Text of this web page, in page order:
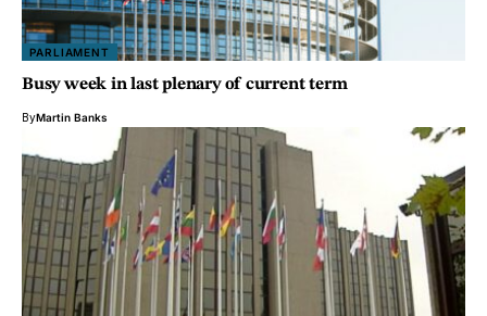
PARLIAMENT
Busy week in last plenary of current term
ByMartin Banks